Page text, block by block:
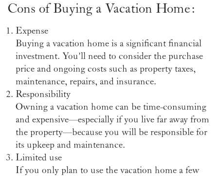
Cons of Buying a Vacation Home:
Expense
Buying a vacation home is a significant financial
investment. You'll need to consider the purchase
price and ongoing costs such as property taxes,
maintenance, repairs, and insurance.
Responsibility
Owning a vacation home can be time-consuming
and expensive—especially if you live far away from
the property—because you will be responsible for
its upkeep and maintenance.
Limited use
If you only plan to use the vacation home a few